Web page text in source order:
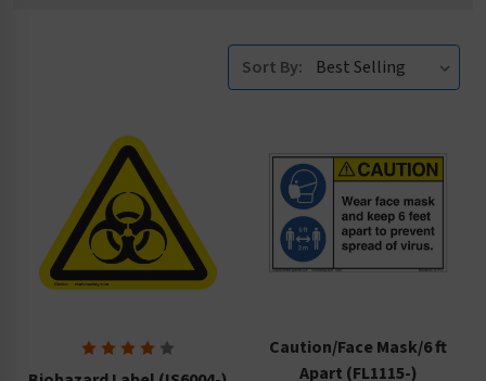
Sort By:
Caution/Face Mask/6 ft
Apart (FL1115-)